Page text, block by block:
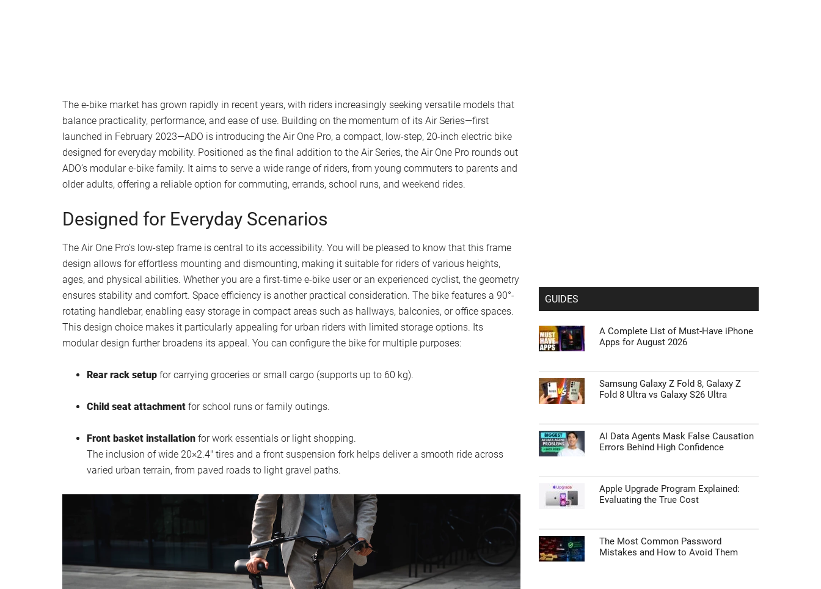
The e-bike market has grown rapidly in recent years, with riders increasingly seeking versatile models that
balance practicality, performance, and ease of use. Building on the momentum of its Air Series—first
launched in February 2023—ADO is introducing the Air One Pro, a compact, low-step, 20-inch electric bike
designed for everyday mobility. Positioned as the final addition to the Air Series, the Air One Pro rounds out
ADO’s modular e-bike family. It aims to serve a wide range of riders, from young commuters to parents and
older adults, offering a reliable option for commuting, errands, school runs, and weekend rides.
Designed for Everyday Scenarios
The Air One Pro’s low-step frame is central to its accessibility. You will be pleased to know that this frame
design allows for effortless mounting and dismounting, making it suitable for riders of various heights,
ages, and physical abilities. Whether you are a first-time e-bike user or an experienced cyclist, the geometry
ensures stability and comfort. Space efficiency is another practical consideration. The bike features a 90°-
rotating handlebar, enabling easy storage in compact areas such as hallways, balconies, or office spaces.
This design choice makes it particularly appealing for urban riders with limited storage options. Its
modular design further broadens its appeal. You can configure the bike for multiple purposes:
Rear rack setup for carrying groceries or small cargo (supports up to 60 kg).
Child seat attachment for school runs or family outings.
Front basket installation for work essentials or light shopping.
The inclusion of wide 20×2.4″ tires and a front suspension fork helps deliver a smooth ride across
varied urban terrain, from paved roads to light gravel paths.
GUIDES
A Complete List of Must-Have iPhone
Apps for August 2026
Samsung Galaxy Z Fold 8, Galaxy Z
Fold 8 Ultra vs Galaxy S26 Ultra
AI Data Agents Mask False Causation
Errors Behind High Confidence
Apple Upgrade Program Explained:
Evaluating the True Cost
The Most Common Password
Mistakes and How to Avoid Them